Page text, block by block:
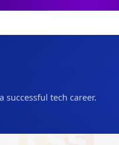
tech career.